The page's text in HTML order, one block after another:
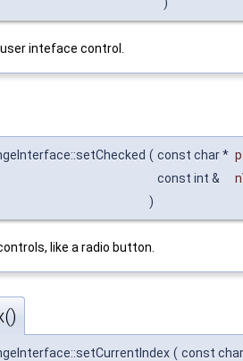
inteface control.
( const char *
const int &
)
like a radio button.
( const